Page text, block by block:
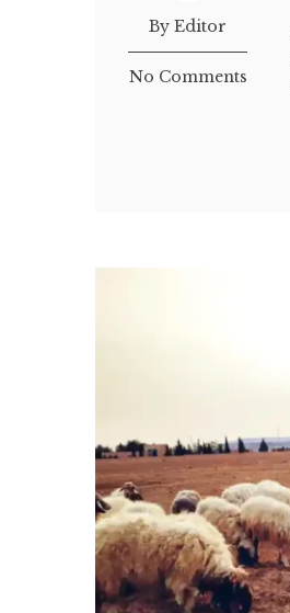
By Editor
No Comments